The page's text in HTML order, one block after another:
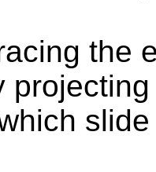
the